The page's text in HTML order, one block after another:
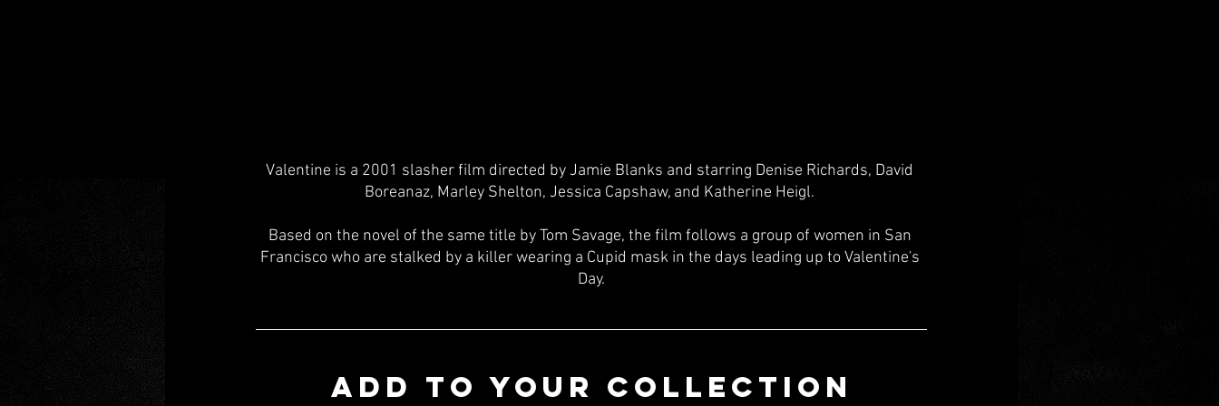
Valentine is a 2001 slasher film directed by Jamie Blanks and starring Denise Richards, David
Boreanaz, Marley Shelton, Jessica Capshaw, and Katherine Heigl.
Based on the novel of the same title by Tom Savage, the film follows a group of women in San
Francisco who are stalked by a killer wearing a Cupid mask in the days leading up to Valentine's
Day.
ADD TO YOUR COLLECTION